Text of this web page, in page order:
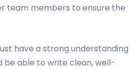
team members to ensure the
have a strong understanding
be able to write clean, well-